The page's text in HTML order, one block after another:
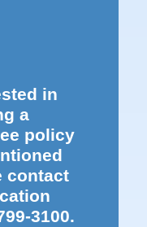
in
a
policy
contact
3100.